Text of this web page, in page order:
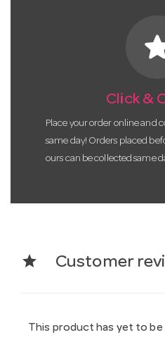
Click &
Place your order online and
same day! Orders placed
ours can be collected same
star Customer
This product has yet to be